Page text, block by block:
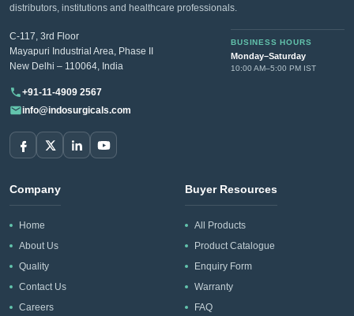
distributors, institutions and healthcare professionals.
C-117, 3rd Floor
Mayapuri Industrial Area, Phase II
New Delhi – 110064, India
BUSINESS HOURS
Monday–Saturday
10:00 AM–5:00 PM IST
+91-11-4909 2567
info@indosurgicals.com
Company
Home
About Us
Quality
Contact Us
Careers
Buyer Resources
All Products
Product Catalogue
Enquiry Form
Warranty
FAQ